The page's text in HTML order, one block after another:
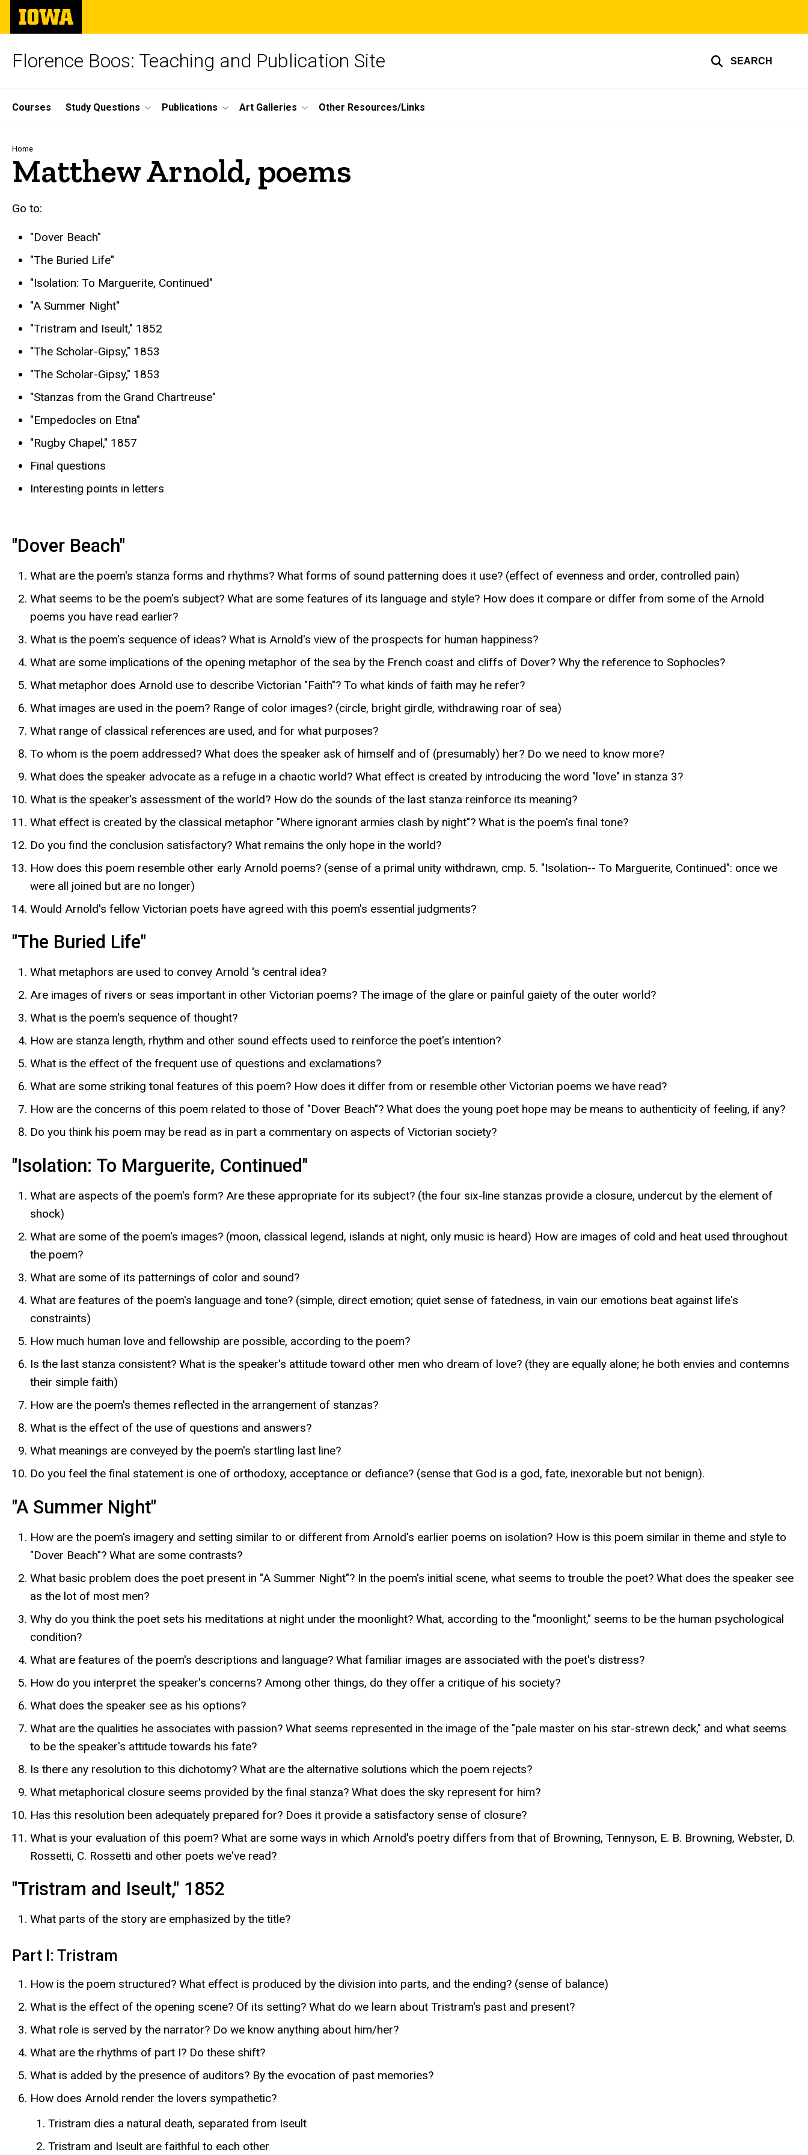
Skip
main
The
University
of
Florence Boos: Teaching and Publication Site SEARCH
Site
Main
Navigation
Courses Study Questions Publications Art Galleries Other Resources/Links
Breadcrumb
Home
Matthew Arnold, poems
go to
Go to:
"Dover Beach"
"The Buried Life"
"Isolation: To Marguerite, Continued"
"A Summer Night"
"Tristram and Iseult," 1852
"The Scholar-Gipsy," 1853
"The Scholar-Gipsy," 1853
"Stanzas from the Grand Chartreuse"
"Empedocles on Etna"
"Rugby Chapel," 1857
Final questions
Interesting points in letters
"Dover Beach"
What are the poem's stanza forms and rhythms? What forms of sound patterning does it use? (effect of evenness and order, controlled pain)
What seems to be the poem's subject? What are some features of its language and style? How does it compare or differ from some of the Arnold
poems you have read earlier?
What is the poem's sequence of ideas? What is Arnold's view of the prospects for human happiness?
What are some implications of the opening metaphor of the sea by the French coast and cliffs of Dover? Why the reference to Sophocles?
What metaphor does Arnold use to describe Victorian "Faith"? To what kinds of faith may he refer?
What images are used in the poem? Range of color images? (circle, bright girdle, withdrawing roar of sea)
What range of classical references are used, and for what purposes?
To whom is the poem addressed? What does the speaker ask of himself and of (presumably) her? Do we need to know more?
What does the speaker advocate as a refuge in a chaotic world? What effect is created by introducing the word "love" in stanza 3?
What is the speaker's assessment of the world? How do the sounds of the last stanza reinforce its meaning?
What effect is created by the classical metaphor "Where ignorant armies clash by night"? What is the poem's final tone?
Do you find the conclusion satisfactory? What remains the only hope in the world?
How does this poem resemble other early Arnold poems? (sense of a primal unity withdrawn, cmp. 5. "Isolation-- To Marguerite, Continued": once we
were all joined but are no longer)
Would Arnold's fellow Victorian poets have agreed with this poem's essential judgments?
"The Buried Life"
What metaphors are used to convey Arnold 's central idea?
Are images of rivers or seas important in other Victorian poems? The image of the glare or painful gaiety of the outer world?
What is the poem's sequence of thought?
How are stanza length, rhythm and other sound effects used to reinforce the poet's intention?
What is the effect of the frequent use of questions and exclamations?
What are some striking tonal features of this poem? How does it differ from or resemble other Victorian poems we have read?
How are the concerns of this poem related to those of "Dover Beach"? What does the young poet hope may be means to authenticity of feeling, if any?
Do you think his poem may be read as in part a commentary on aspects of Victorian society?
"Isolation: To Marguerite, Continued"
What are aspects of the poem's form? Are these appropriate for its subject? (the four six-line stanzas provide a closure, undercut by the element of
shock)
What are some of the poem's images? (moon, classical legend, islands at night, only music is heard) How are images of cold and heat used throughout
the poem?
What are some of its patternings of color and sound?
What are features of the poem's language and tone? (simple, direct emotion; quiet sense of fatedness, in vain our emotions beat against life's
constraints)
How much human love and fellowship are possible, according to the poem?
Is the last stanza consistent? What is the speaker's attitude toward other men who dream of love? (they are equally alone; he both envies and contemns
their simple faith)
How are the poem's themes reflected in the arrangement of stanzas?
What is the effect of the use of questions and answers?
What meanings are conveyed by the poem's startling last line?
Do you feel the final statement is one of orthodoxy, acceptance or defiance? (sense that God is a god, fate, inexorable but not benign).
"A Summer Night"
How are the poem's imagery and setting similar to or different from Arnold's earlier poems on isolation? How is this poem similar in theme and style to
"Dover Beach"? What are some contrasts?
What basic problem does the poet present in "A Summer Night"? In the poem's initial scene, what seems to trouble the poet? What does the speaker see
as the lot of most men?
Why do you think the poet sets his meditations at night under the moonlight? What, according to the "moonlight," seems to be the human psychological
condition?
What are features of the poem's descriptions and language? What familiar images are associated with the poet's distress?
How do you interpret the speaker's concerns? Among other things, do they offer a critique of his society?
What does the speaker see as his options?
What are the qualities he associates with passion? What seems represented in the image of the "pale master on his star-strewn deck," and what seems
to be the speaker's attitude towards his fate?
Is there any resolution to this dichotomy? What are the alternative solutions which the poem rejects?
What metaphorical closure seems provided by the final stanza? What does the sky represent for him?
Has this resolution been adequately prepared for? Does it provide a satisfactory sense of closure?
What is your evaluation of this poem? What are some ways in which Arnold's poetry differs from that of Browning, Tennyson, E. B. Browning, Webster, D.
Rossetti, C. Rossetti and other poets we've read?
"Tristram and Iseult," 1852
What parts of the story are emphasized by the title?
Part I: Tristram
How is the poem structured? What effect is produced by the division into parts, and the ending? (sense of balance)
What is the effect of the opening scene? Of its setting? What do we learn about Tristram's past and present?
What role is served by the narrator? Do we know anything about him/her?
What are the rhythms of part I? Do these shift?
What is added by the presence of auditors? By the evocation of past memories?
How does Arnold render the lovers sympathetic?
Tristram dies a natural death, separated from Iseult
Tristram and Iseult are faithful to each other